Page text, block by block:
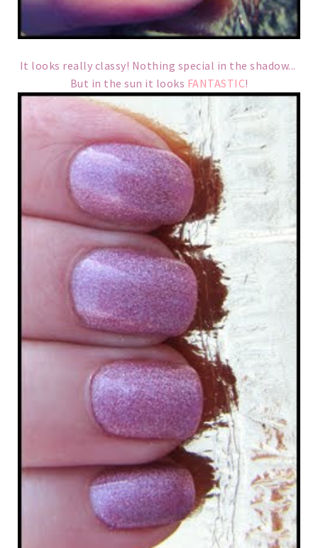
It looks really classy! Nothing special in the shadow...
But in the sun it looks FANTASTIC!